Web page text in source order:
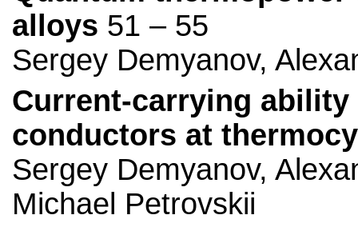
alloys 51 – 55
Sergey Demyanov,
Current-carrying
conductors at
Sergey Demyanov,
Michael Petrovskii